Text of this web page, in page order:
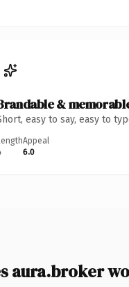
&
easy to say, easy to
Appeal
6.0
aura.broker